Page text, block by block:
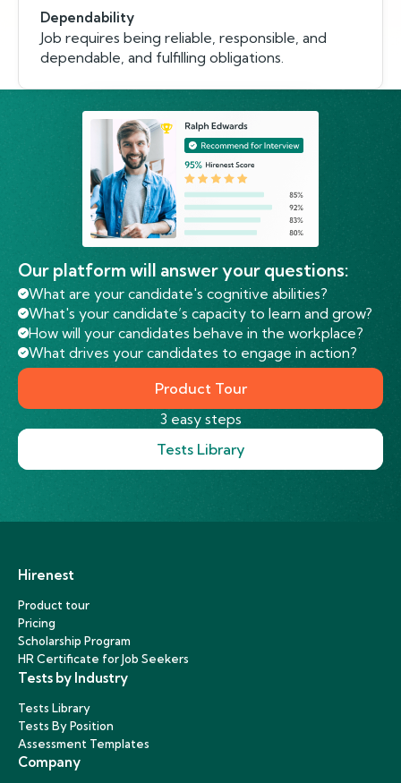
Dependability
Job requires being reliable, responsible, and
dependable, and fulfilling obligations.
Our platform will answer your questions:
What are your candidate's cognitive abilities?
What's your candidate’s capacity to learn and grow?
How will your candidates behave in the workplace?
What drives your candidates to engage in action?
Product Tour
3 easy steps
Tests Library
Hirenest
Product tour
Pricing
Scholarship Program
HR Certificate for Job Seekers
Tests by Industry
Tests Library
Tests By Position
Assessment Templates
Company